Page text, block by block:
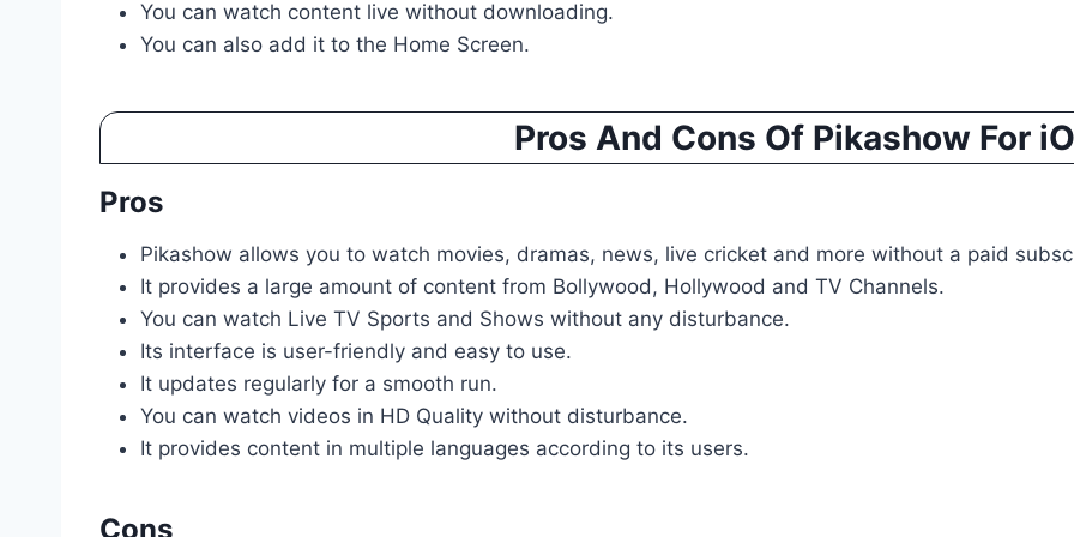
You can watch content live without downloading.
You can also add it to the Home Screen.
Pros And Cons Of Pikashow For
Pros
Pikashow allows you to watch movies, dramas, news, live cricket and more without a paid
It provides a large amount of content from Bollywood, Hollywood and TV Channels.
You can watch Live TV Sports and Shows without any disturbance.
Its interface is user-friendly and easy to use.
It updates regularly for a smooth run.
You can watch videos in HD Quality without disturbance.
It provides content in multiple languages according to its users.
Cons